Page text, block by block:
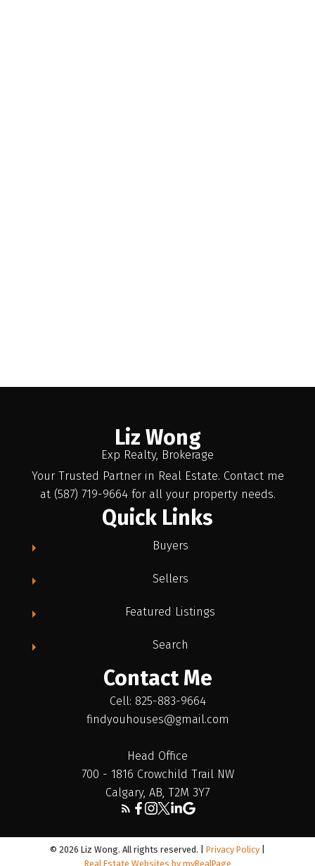
Liz Wong
Exp Realty, Brokerage
Your Trusted Partner in Real Estate. Contact me
at (587) 719-9664 for all your property needs.
Quick Links
Buyers
Sellers
Featured Listings
Search
Contact Me
Cell: 825-883-9664
findyouhouses@gmail.com
Head Office
700 - 1816 Crowchild Trail NW
Calgary, AB, T2M 3Y7
© 2026 Liz Wong. All rights reserved. | Privacy Policy
Real Estate Websites by myRealPage